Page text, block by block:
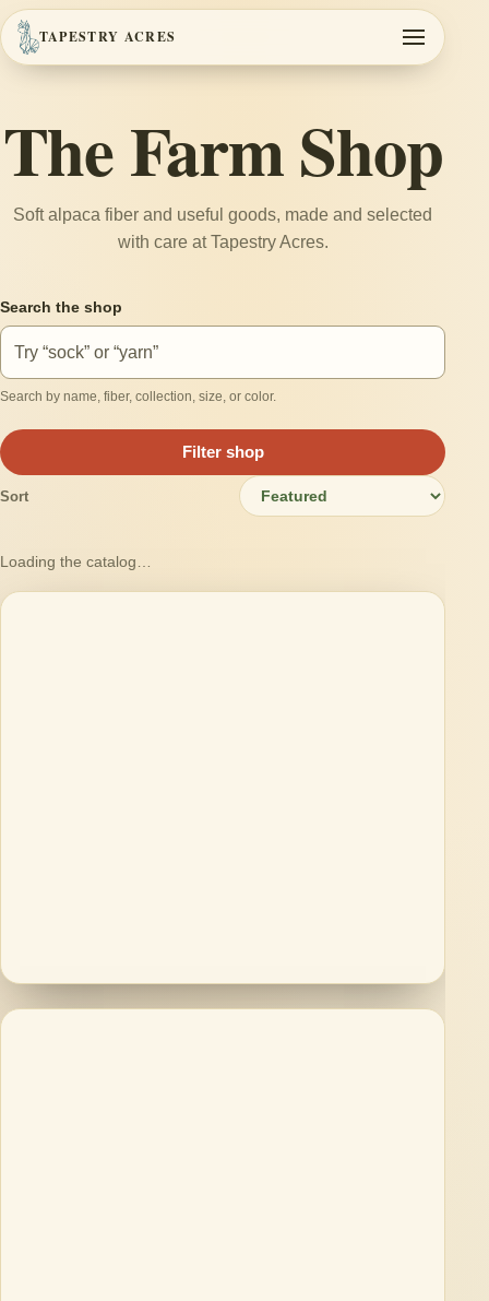
TAPESTRY ACRES Toggle
The Farm Shop
Soft alpaca fiber and useful goods, made and selected
with care at Tapestry Acres.
Search the shop
Search by name, fiber, collection, size, or color.
Filter shop
Sort
Loading products…
Loading the catalog…